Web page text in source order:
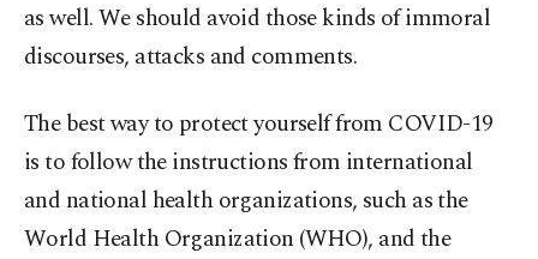
as well. We should avoid those kinds of immoral
discourses, attacks and comments.
The best way to protect yourself from COVID-19
is to follow the instructions from international
and national health organizations, such as the
World Health Organization (WHO), and the